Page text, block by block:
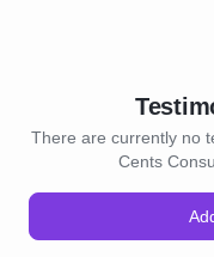
There are currently no
Cents